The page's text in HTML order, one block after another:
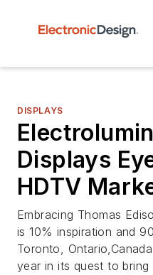
DISPLAYS
Displays
HDTV
Embracing Thomas
is 10% inspiration and
Toronto,
year in its quest to bring